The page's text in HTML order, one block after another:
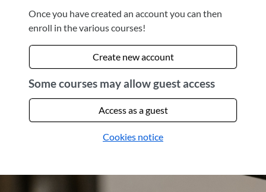
Once you have created an account you can then
enroll in the various courses!
Create new account
Some courses may allow guest access
Access as a guest
Cookies notice